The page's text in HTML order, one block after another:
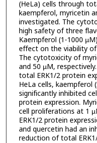
(HeLa) cells through
kaempferol, myricetin
investigated. The
high safety of three
Kaempferol (1-1000
effect on the viability
The cytotoxicity of
and 50 µM,
total ERK1/2 protein
HeLa cells, kaempferol
significantly inhibited
protein expression.
cell proliferations at 1
ERK1/2 protein
and quercetin had an
reduction of total